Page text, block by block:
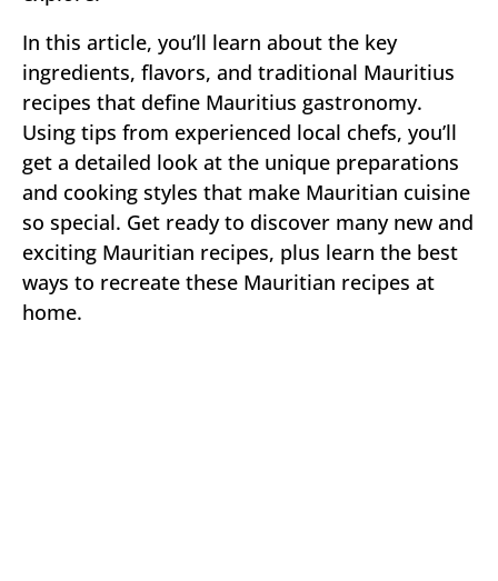
In this article, you’ll learn about the key
ingredients, flavors, and traditional Mauritius
recipes that define Mauritius gastronomy.
Using tips from experienced local chefs, you’ll
get a detailed look at the unique preparations
and cooking styles that make Mauritian cuisine
so special. Get ready to discover many new and
exciting Mauritian recipes, plus learn the best
ways to recreate these Mauritian recipes at
home.